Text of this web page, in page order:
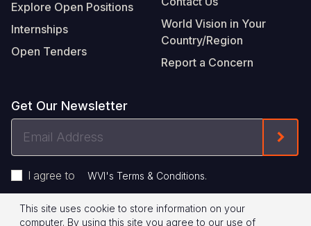
Explore Open Positions
Internships
Open Tenders
World Vision in Your
Country/Region
Report a Concern
Get Our Newsletter
Address
I agree to WVI's Terms & Conditions.
Privacy Policy Terms of Use
This site uses cookie to store information on your
computer. By using this site you agree to our use of